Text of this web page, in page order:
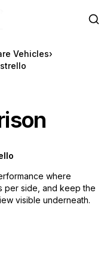
Vehicles›
where
per side, and keep the
visible underneath.